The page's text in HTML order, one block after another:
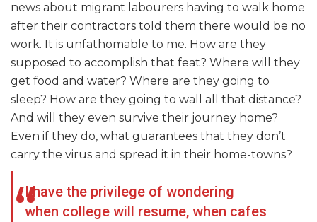
news about migrant labourers having to walk home
after their contractors told them there would be no
work. It is unfathomable to me. How are they
supposed to accomplish that feat? Where will they
get food and water? Where are they going to
sleep? How are they going to wall all that distance?
And will they even survive their journey home?
Even if they do, what guarantees that they don’t
carry the virus and spread it in their home-towns?
I have the privilege of wondering
when college will resume, when cafes